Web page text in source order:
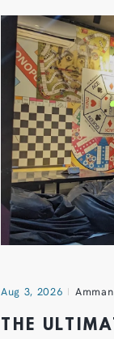
Aug 3, 2026 Amman
THE